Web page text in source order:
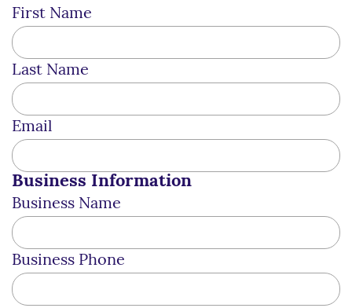
First Name
Last Name
Email
Business Information
Business Name
Business Phone